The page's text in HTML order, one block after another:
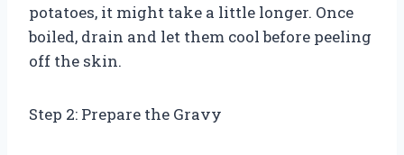
potatoes, it might take a little longer. Once
boiled, drain and let them cool before peeling
off the skin.
Step 2: Prepare the Gravy